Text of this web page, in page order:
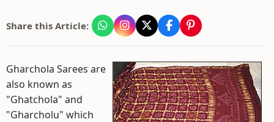
Share this Article:
Gharchola Sarees are
also known as
"Ghatchola" and
"Gharcholu" which